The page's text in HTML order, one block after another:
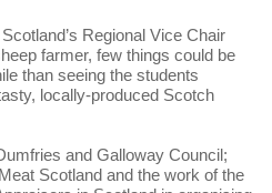
Regional Vice Chair
farmer, few things could be
than seeing the students
locally-produced Scotch
and Galloway Council;
Scotland and the work of the